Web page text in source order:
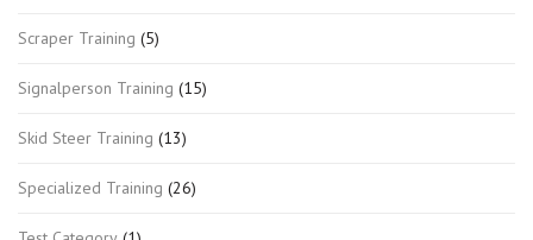
Scraper Training (5)
Signalperson Training (15)
Skid Steer Training (13)
Specialized Training (26)